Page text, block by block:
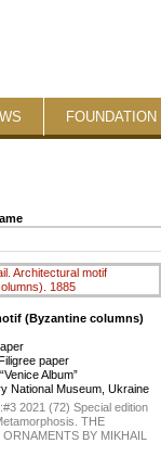
FOUNDATION
(Byzantine columns)
paper
Album”
National Museum, Ukraine
#3 2021 (72) Special edition
THE
BY MIKHAIL